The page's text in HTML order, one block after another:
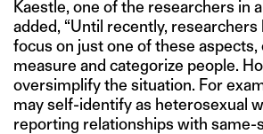
Kaestle, one of the researchers in
added, “Until recently,
focus on just one of these
measure and categorize people.
oversimplify the situation. For
may self-identify as heterosexual
reporting relationships with same-